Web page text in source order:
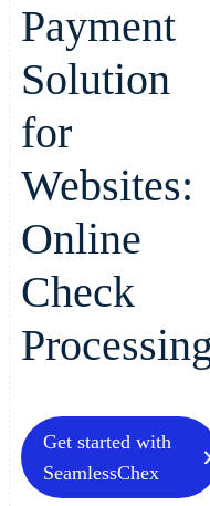
Payment
Solution
for
Websites:
Online
Check
Get started with
SeamlessChex